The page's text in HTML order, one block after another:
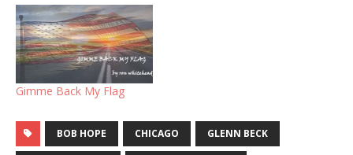
Gimme Back My Flag
BOB HOPE CHICAGO GLENN BECK